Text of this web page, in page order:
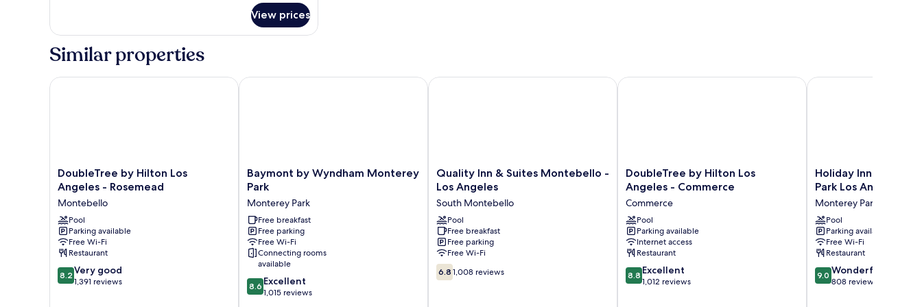
2
Beds,
Smoking
View prices
Similar properties
DoubleTree
by
Hilton
Los
Angeles
-
Rosemead
Montebello
DoubleTree by Hilton Los
Angeles - Rosemead
Montebello
Pool
Parking available
Free Wi-Fi
Restaurant
8.2
out
8.2 Very good
1,391 reviews
DoubleTree by Hilton Los Angeles - Rosemead
Baymont
by
Monterey
Park
Monterey
Park
Baymont by Wyndham Monterey
Park
Monterey Park
Free breakfast
Free parking
Free Wi-Fi
Connecting rooms
available
8.6
out
8.6 Excellent
1,015 reviews
Baymont by Wyndham Monterey Park
Quality
Inn
Suites
Montebello
-
Los
Angeles
South
Montebello
Quality Inn & Suites Montebello -
Los Angeles
South Montebello
Pool
Free breakfast
Free parking
Free Wi-Fi
6.8
out
6.8 1,008 reviews
Quality Inn & Suites Montebello - Los Angeles
DoubleTree
by
Hilton
Los
Angeles
-
Commerce
Commerce
DoubleTree by Hilton Los
Angeles - Commerce
Commerce
Pool
Parking available
Internet access
Restaurant
8.8
out
8.8 Excellent
1,012 reviews
DoubleTree by Hilton Los Angeles - Commerce
Holiday
Inn
Suites
Monterey
Park
Los
Angeles
by
IHG
Holiday Inn &
Park Los Angeles by
Monterey Park
Pool
Parking available
Free Wi-Fi
Restaurant
9.0
out
9.0 Wonderful
808 reviews
Holiday Inn & Suites